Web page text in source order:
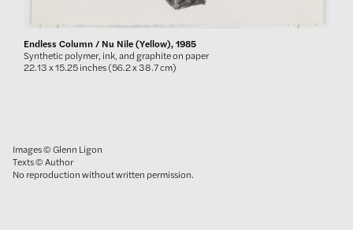
Endless Column / Nu Nile (Yellow), 1985
Synthetic polymer, ink, and graphite on paper
22.13 x 15.25 inches (56.2 x 38.7 cm)
Images © Glenn Ligon
Texts © Author
No reproduction without written permission.